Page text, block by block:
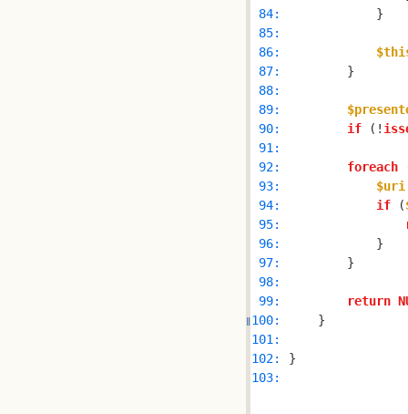
84:
85:
86:
87:
88:
89:
90:
if (!
91:
92:
foreach
93:
$uri
94:
if (
95:
96:
97:
98:
99:
return
100:
101:
102:
103: